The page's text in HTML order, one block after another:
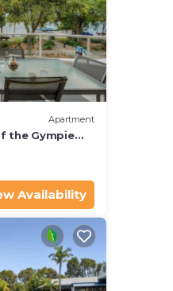
Apartment
the Gympie
Availability